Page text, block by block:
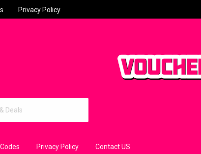
Privacy Policy
Privacy Policy Contact US